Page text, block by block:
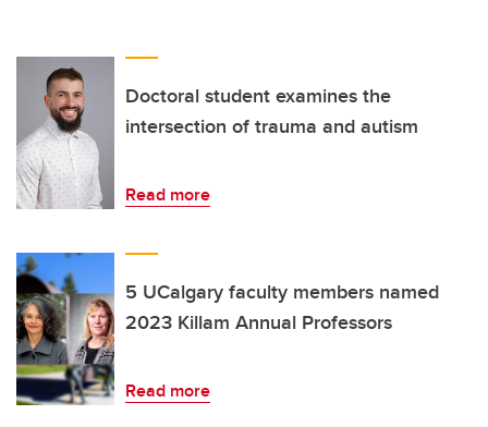
Doctoral student examines the
intersection of trauma and autism
Read more
5 UCalgary faculty members named
2023 Killam Annual Professors
Read more